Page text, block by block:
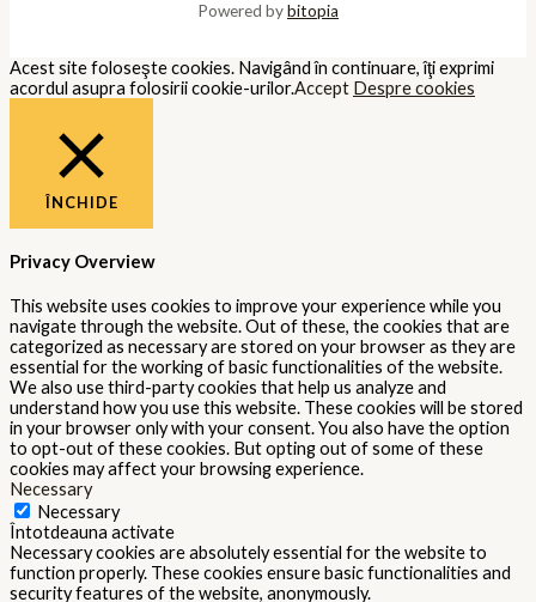
Powered bybitopia
Acest site foloseşte cookies. Navigând în continuare, îţi exprimi
acordul asupra folosirii cookie-urilor.Accept Despre cookies
ÎNCHIDE
Privacy Overview
This website uses cookies to improve your experience while you
navigate through the website. Out of these, the cookies that are
categorized as necessary are stored on your browser as they are
essential for the working of basic functionalities of the website.
We also use third-party cookies that help us analyze and
understand how you use this website. These cookies will be stored
in your browser only with your consent. You also have the option
to opt-out of these cookies. But opting out of some of these
cookies may affect your browsing experience.
Necessary
Necessary
Întotdeauna activate
Necessary cookies are absolutely essential for the website to
function properly. These cookies ensure basic functionalities and
security features of the website, anonymously.